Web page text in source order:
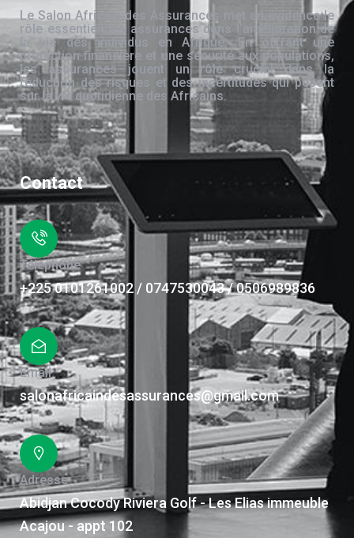
Le Salon Africain des Assurances met en évidence le
rôle essentiel des assurances dans l’amélioration de
la vie des individus en Afrique. En offrant une
protection financière et une sécurité aux populations,
les assurances jouent un rôle crucial dans la
réduction des risques et des incertitudes qui pèsent
sur la vie quotidienne des Africains.
Contact
Téléphone
+225 0101261002 / 0747530043 / 0506989836
Email
salonafricaindesassurances@gmail.com
Adresse
Abidjan Cocody Riviera Golf - Les Elias immeuble
Acajou - appt 102